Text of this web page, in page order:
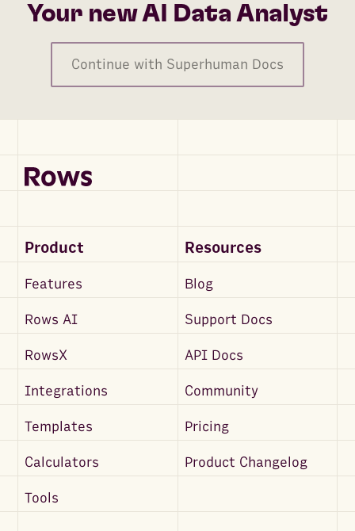
Your new AI Data Analyst
Continue with Superhuman Docs
Product Resources
Features Blog
Rows AI Support Docs
RowsX API Docs
Integrations Community
Templates Pricing
Calculators Product Changelog
Tools